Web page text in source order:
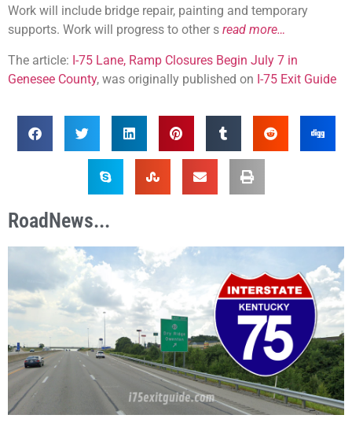
Work will include bridge repair, painting and temporary
supports. Work will progress to other s read more…
The article: I-75 Lane, Ramp Closures Begin July 7 in
Genesee County, was originally published on I-75 Exit Guide
RoadNews...